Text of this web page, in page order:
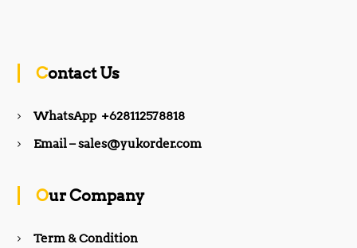
b a
Contact Us
WhatsApp +628112578818
Email – sales@yukorder.com
Our Company
Term & Condition